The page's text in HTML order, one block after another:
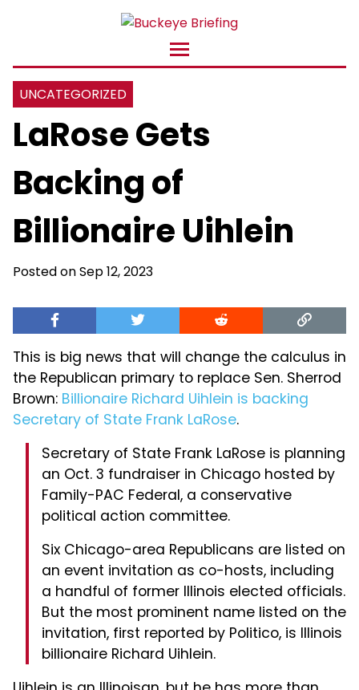
UNCATEGORIZED
LaRose Gets
Backing of
Billionaire Uihlein
Posted on Sep 12, 2023
This is big news that will change the calculus in
the Republican primary to replace Sen. Sherrod
Brown: Billionaire Richard Uihlein is backing
Secretary of State Frank LaRose.
Secretary of State Frank LaRose is planning
an Oct. 3 fundraiser in Chicago hosted by
Family-PAC Federal, a conservative
political action committee.
Six Chicago-area Republicans are listed on
an event invitation as co-hosts, including
a handful of former Illinois elected officials.
But the most prominent name listed on the
invitation, first reported by Politico, is Illinois
billionaire Richard Uihlein.